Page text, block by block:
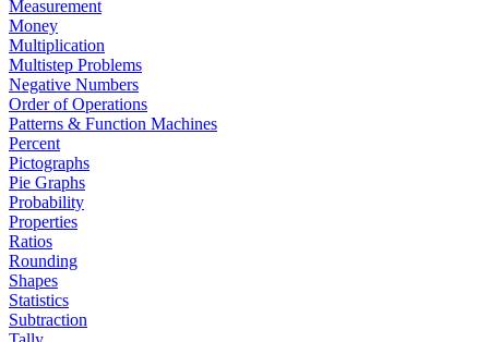
Measurement
Money
Multiplication
Multistep Problems
Negative Numbers
Order of Operations
Patterns & Function Machines
Percent
Pictographs
Pie Graphs
Probability
Properties
Ratios
Rounding
Shapes
Statistics
Subtraction